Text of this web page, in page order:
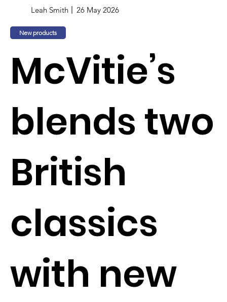
Leah Smith 26 May 2026
New products
McVitie’s
blends two
British
classics
with new